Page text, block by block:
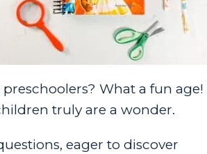
What a fun age!
truly are a wonder.
eager to discover